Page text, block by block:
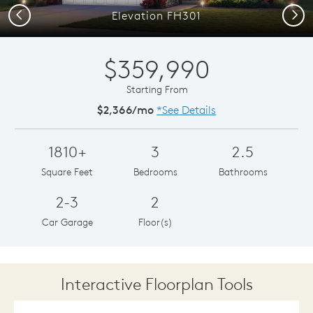
Elevation FH301
Previous Next
$359,990
Starting From
$2,366/mo *See Details
1810+
Square Feet
3
Bedrooms
2.5
Bathrooms
2-3
Car Garage
2
Floor(s)
Interactive Floorplan Tools